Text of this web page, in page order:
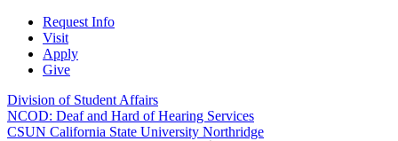
Request Info
Visit
Apply
Give
Division of Student Affairs
NCOD: Deaf and Hard of Hearing Services
CSUN California State University Northridge